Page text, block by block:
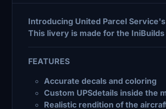
Introducing United Parcel
This livery is made for the
FEATURES
Accurate decals and coloring
Custom UPSdetails inside the
Realistic rendition of the